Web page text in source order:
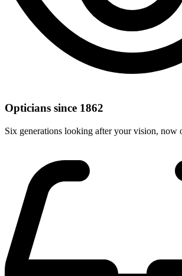
Opticians since 1862
Six generations looking after your vision, now